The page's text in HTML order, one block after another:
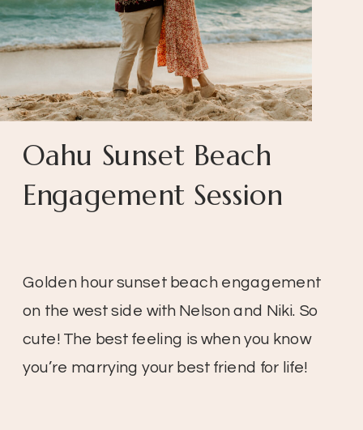
Golden hour sunset beach engagement
on the west side with Nelson and Niki. So
cute! The best feeling is when you know
you’re marrying your best friend for life!
Oahu Sunset Beach
Engagement Session